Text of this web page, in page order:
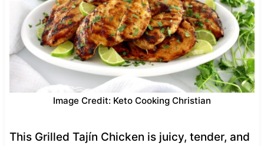
Image Credit: Keto Cooking Christian
This Grilled Tajín Chicken is juicy, tender, and